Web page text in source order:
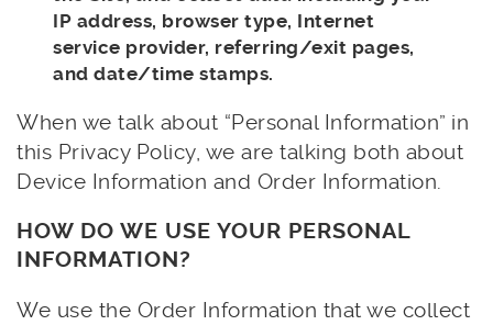
IP address, browser type, Internet
service provider, referring/exit pages,
and date/time stamps.
When we talk about “Personal Information” in
this Privacy Policy, we are talking both about
Device Information and Order Information.
HOW DO WE USE YOUR PERSONAL
INFORMATION?
We use the Order Information that we collect